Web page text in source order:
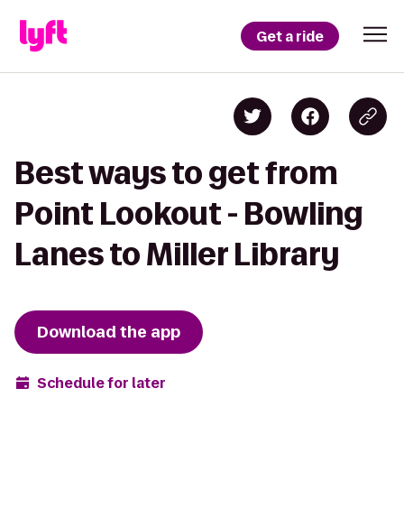
Get a ride
Best ways to get from
Point Lookout - Bowling
Lanes to Miller Library
Download the app
Schedule for later